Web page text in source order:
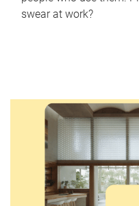
swear at work?